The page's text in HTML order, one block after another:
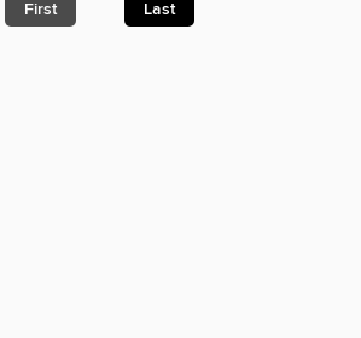
First Last